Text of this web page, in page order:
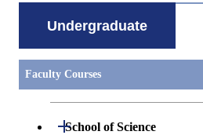
Undergraduate
Faculty Courses
School of Science
Open / Close